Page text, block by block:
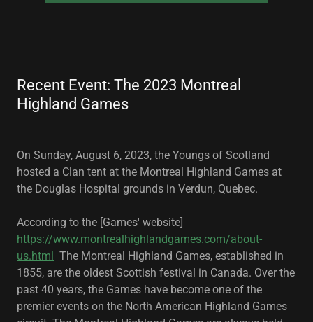
Recent Event: The 2023 Montreal
Highland Games
On Sunday, August 6, 2023, the Youngs of Scotland
hosted a Clan tent at the Montreal Highland Games at
the ​Douglas Hospital grounds in Verdun, Quebec.
According to the [Games' website]
https://www.montrealhighlandgames.com/about-
us.html
The Montreal Highland Games, established in
1855, are the oldest Scottish festival in Canada. Over the
past 40 years, the Games have become one of the
premier events on the North American Highland Games